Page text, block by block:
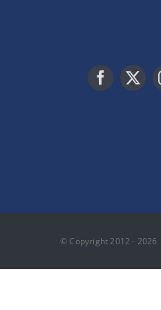
© Copyright 2012 - 2026